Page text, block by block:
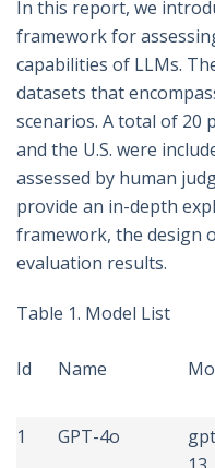
In this report, we
framework for
capabilities of LLMs.
datasets that
scenarios. A total of 20
and the U.S. were
assessed by human
provide an in-depth
framework, the design
evaluation results.
Table 1. Model List
Id Name
1 GPT-4o